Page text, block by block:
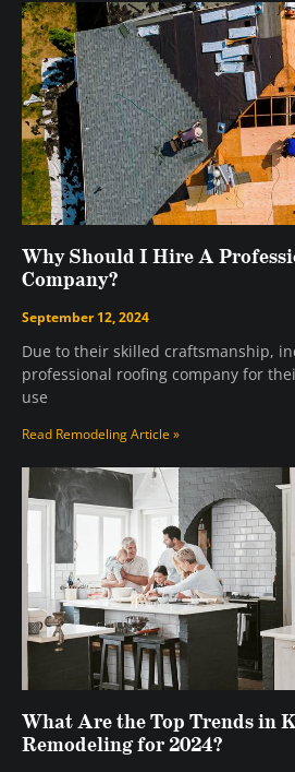
Why Should I Hire A
Company?
September 12, 2024
Due to their skilled craftsmanship,
professional roofing company for
use
Read Remodeling Article »
What Are the Top Trends in
Remodeling for 2024?